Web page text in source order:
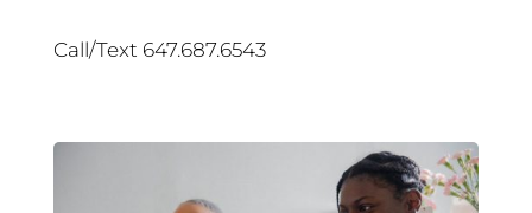
Call/Text 647.687.6543